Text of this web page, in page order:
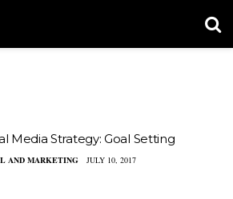
Media Strategy: Goal Setting
AND MARKETING JULY 10, 2017